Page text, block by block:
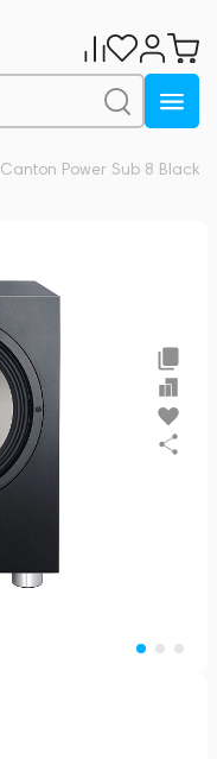
Canton Power Sub 8 Black